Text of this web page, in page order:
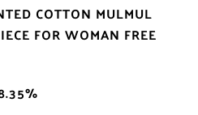
COTTON MULMUL
FOR WOMAN FREE